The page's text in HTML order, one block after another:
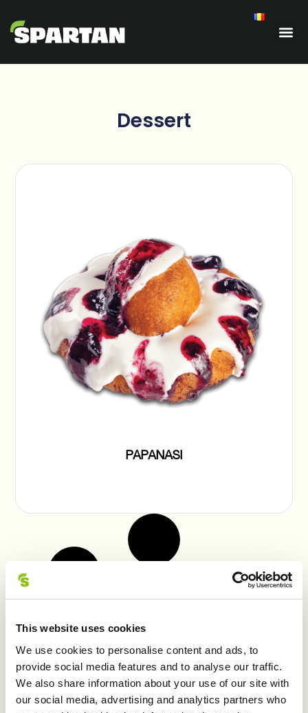
This website uses cookies
We use cookies to personalise content and ads, to
provide social media features and to analyse our traffic.
We also share information about your use of our site with
our social media, advertising and analytics partners who
Dessert
PAPANASI